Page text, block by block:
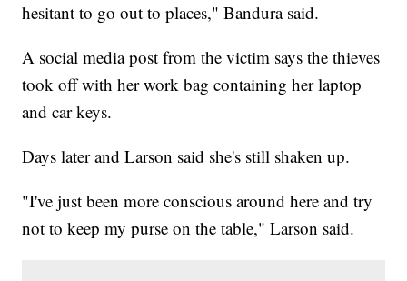
hesitant to go out to places," Bandura said.
A social media post from the victim says the thieves
took off with her work bag containing her laptop
and car keys.
Days later and Larson said she's still shaken up.
"I've just been more conscious around here and try
not to keep my purse on the table," Larson said.